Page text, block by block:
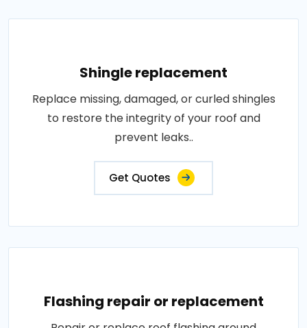
Shingle replacement
Replace missing, damaged, or curled shingles
to restore the integrity of your roof and
prevent leaks..
Get Quotes
Flashing repair or replacement